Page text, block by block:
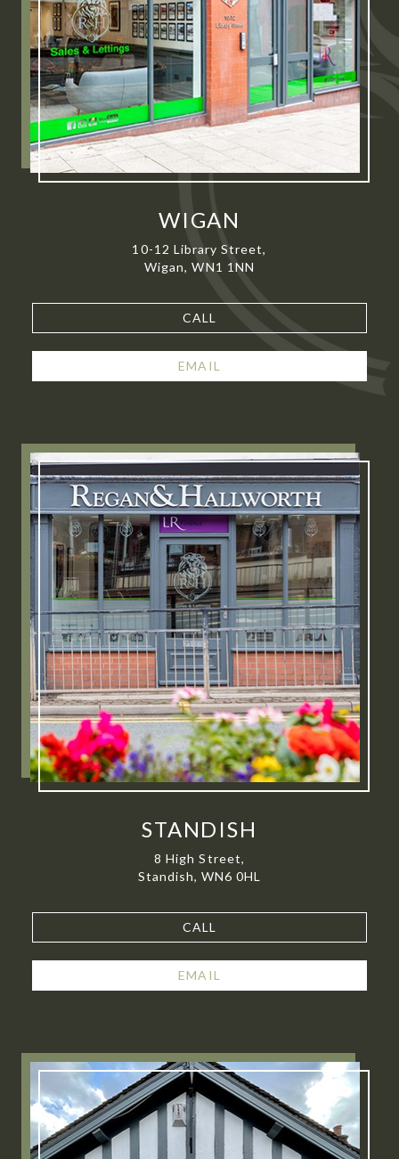
WIGAN
10-12 Library Street,
Wigan, WN1 1NN
CALL
EMAIL
STANDISH
8 High Street,
Standish, WN6 0HL
CALL
EMAIL